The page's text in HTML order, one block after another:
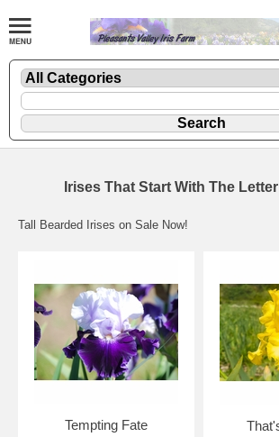
Irises That Start With The
Tall Bearded Irises on Sale Now!
Tempting Fate